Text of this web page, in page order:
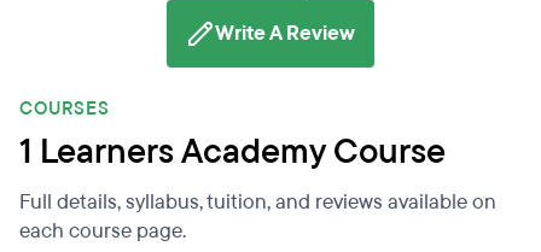
Write A Review
COURSES
1 Learners Academy Course
Full details, syllabus, tuition, and reviews available on
each course page.